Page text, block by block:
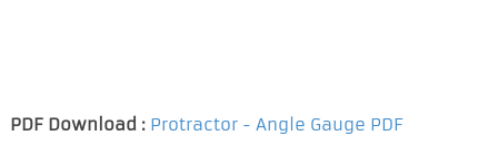
PDF Download : Protractor - Angle Gauge PDF